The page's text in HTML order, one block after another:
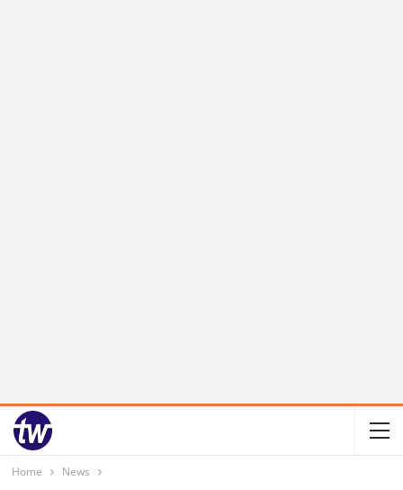
Home News